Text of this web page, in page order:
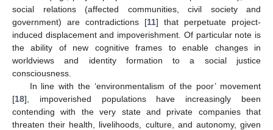
social relations (affected communities, civil society and
government) are contradictions [11] that perpetuate project-
induced displacement and impoverishment. Of particular note is
the ability of new cognitive frames to enable changes in
worldviews and identity formation to a social justice
consciousness.
In line with the ‘environmentalism of the poor’ movement
[18], impoverished populations have increasingly been
contending with the very state and private companies that
threaten their health, livelihoods, culture, and autonomy, given